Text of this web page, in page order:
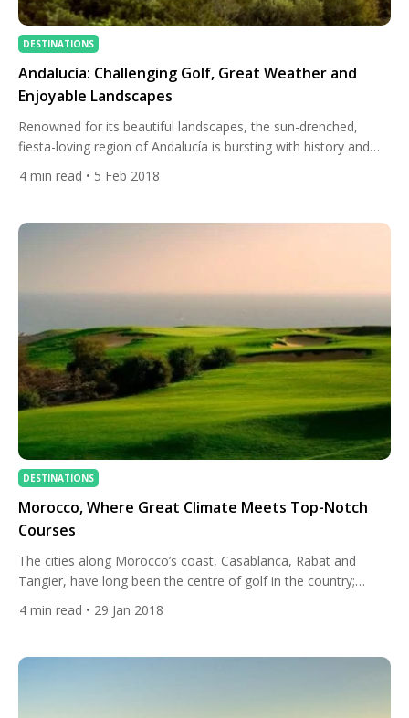
DESTINATIONS
Andalucía: Challenging Golf, Great Weather and
Enjoyable Landscapes
Renowned for its beautiful landscapes, the sun-drenched,
fiesta-loving region of Andalucía is bursting with history and
culture. The birthplace of Spanish golf, the area is also one of
Europe’s leading golf destinations. Golfers from around the
some of the country’s finest layouts. Real Club […]
4 min read • 5 Feb 2018
DESTINATIONS
Morocco, Where Great Climate Meets Top-Notch
Courses
The cities along Morocco’s coast, Casablanca, Rabat and
Tangier, have long been the centre of golf in the country;
Royal Tangiers Golf Club dates back to 1917. The great
promoter of the game was King Hassan II, who was a true
to the country to […]
4 min read • 29 Jan 2018